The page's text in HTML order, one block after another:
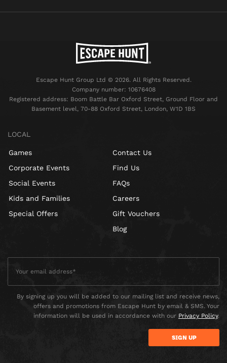
Escape Hunt Group Ltd © 2026. All Rights Reserved.
Company number: 10676408
Registered address: Boom Battle Bar Oxford Street, Ground Floor and
Basement level, 70-88 Oxford Street, London, W1D 1BS
LOCAL
Games
Corporate Events
Social Events
Kids and Families
Special Offers
Contact Us
Find Us
FAQs
Careers
Gift Vouchers
Blog
By signing up you will be added to our mailing list and receive news,
offers and promotions from Escape Hunt by email & SMS. Your
information will be used in accordance with our Privacy Policy.